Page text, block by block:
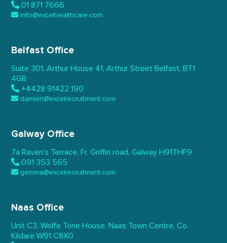
01 871 7666
info@excelhealthcare.com
Belfast Office
Suite 301, Arthur House 41, Arthur Street Belfast, BT1
4GB
+4428 91422 190
damien@excelrecruitment.com
Galway Office
7a Raven’s Terrace, Fr. Griffin road, Galway H91THF9
091 353 565
gemma@excelrecruitment.com
Naas Office
Unit C3, Wolfe Tone House, Naas Town Centre, Co.
Kildare W91 C8X0